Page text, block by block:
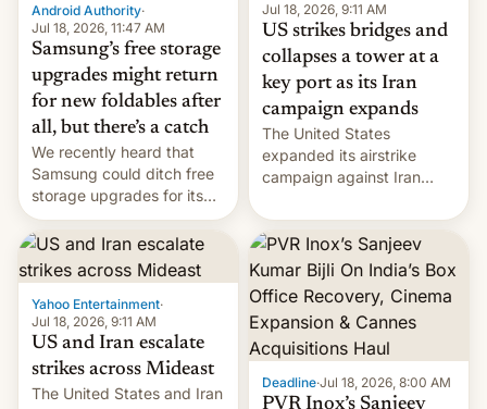
Android Authority·
Jul 18, 2026, 11:47 AM
Samsung’s free storage
upgrades might return
for new foldables after
all, but there’s a catch
We recently heard that
Samsung could ditch free
storage upgrades for its
new phones. But a new
report now gives us hope.
Jul 18, 2026, 9:11 AM
US strikes bridges and
collapses a tower at a
key port as its Iran
campaign expands
The United States
expanded its airstrike
campaign against Iran
more bridges and
collapsing a tower at a key
Iranian port, part of U.S...
Yahoo Entertainment·
Jul 18, 2026, 9:11 AM
US and Iran escalate
strikes across Mideast
The United States and Iran
Deadline·Jul 18, 2026, 8:00 AM
PVR Inox’s Sanjeev